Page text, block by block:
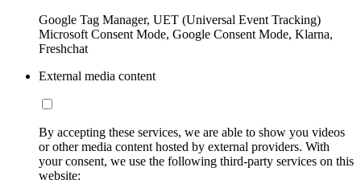
Google Tag Manager, UET (Universal Event Tracking)
Microsoft Consent Mode, Google Consent Mode, Klarna,
Freshchat
External media content
By accepting these services, we are able to show you videos
or other media content hosted by external providers. With
your consent, we use the following third-party services on this
website: